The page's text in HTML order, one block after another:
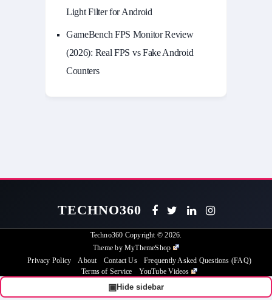
Light Filter for Android
GameBench FPS Monitor Review
(2026): Real FPS vs Fake Android
Counters
TECHNO360
Techno360 Copyright © 2026.
Theme by MyThemeShop
Privacy Policy
About Contact Us
Frequently Asked Questions (FAQ)
Terms of Service
YouTube Videos
▣Hide sidebar